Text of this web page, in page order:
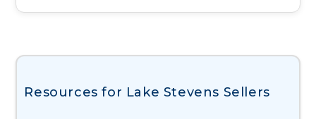
Resources for Lake Stevens Sellers